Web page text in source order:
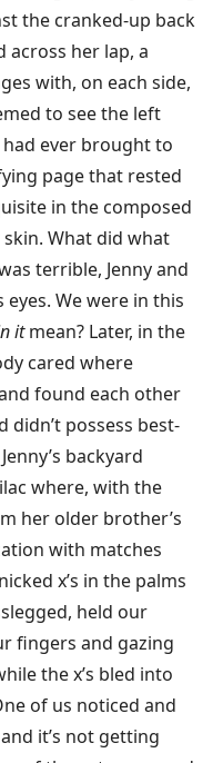
the cranked-up back
across her lap, a
with, on each side,
to see the left
ever brought to
page that rested
in the composed
What did what
terrible, Jenny and
We were in this
itmean? Later, in the
cared where
found each other
didn’t possess best-
backyard
where, with the
her older brother’s
with matches
x’s in the palms
held our
fingers and gazing
the x’s bled into
of us noticed and
it’s not getting